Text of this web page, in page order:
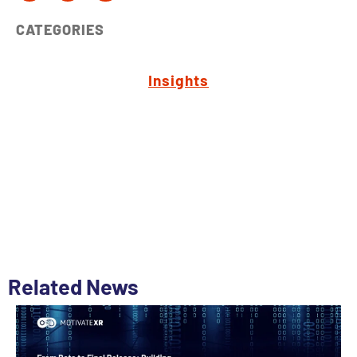
CATEGORIES
Insights
Related News